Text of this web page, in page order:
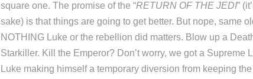
square one. The promise of the “RETURN OF THE JEDI”
sake) is that things are going to get better. But nope, same
NOTHING Luke or the rebellion did matters. Blow up a
Starkiller. Kill the Emperor? Don’t worry, we got a Supreme
Luke making himself a temporary diversion from keeping